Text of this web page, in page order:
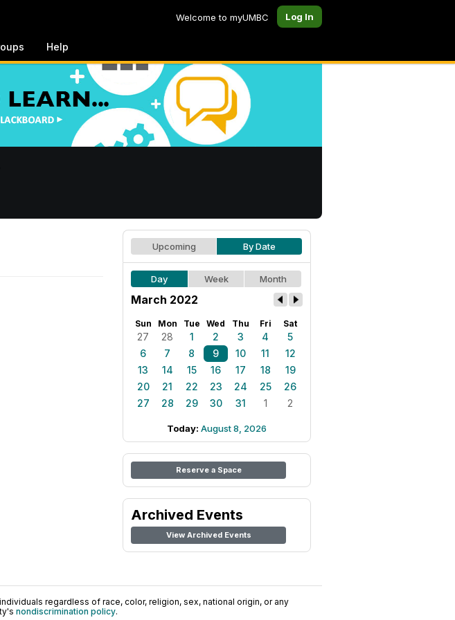
Welcome to myUMBC Log In
Help
Upcoming By Date
Day Week Month
March 2022
Sun Mon Tue Wed Thu Fri Sat
27 28 1 2 3 4
5
6
7 8 9 10 11
12
13
14 15 16 17 18
19
20
21 22 23 24 25
26
27
28 29 30 31 1 2
Today: August 8, 2026
Reserve a Space
Archived Events
View Archived Events
regardless of race, color, religion, sex, national origin, or any
nondiscrimination policy.